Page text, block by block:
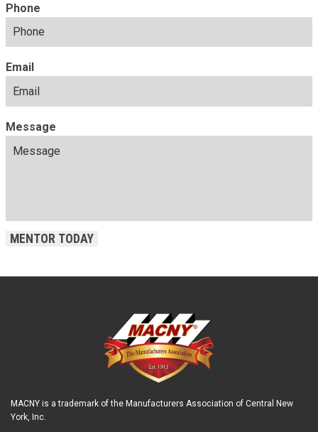
Phone
Email
Message
MENTOR TODAY
MACNY is a trademark of the Manufacturers Association of Central New
York, Inc.